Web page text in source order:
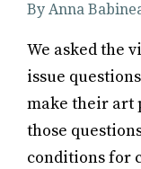
By Anna
We asked the
issue
make their art
those
conditions for